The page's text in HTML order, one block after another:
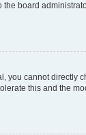
the board
you cannot directly
this and the